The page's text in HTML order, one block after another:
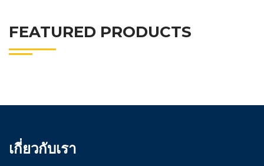
FEATURED PRODUCTS
เกี่ยวกับเรา